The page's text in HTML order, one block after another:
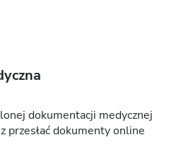
dokumentacji medycznej
przesłać dokumenty online